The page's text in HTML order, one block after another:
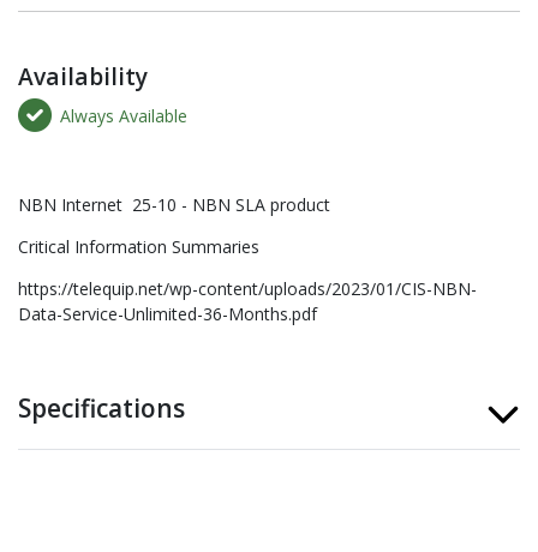
Availability
Always Available
NBN Internet 25-10 - NBN SLA product
Critical Information Summaries
https://telequip.net/wp-content/uploads/2023/01/CIS-NBN-
Data-Service-Unlimited-36-Months.pdf
Specifications